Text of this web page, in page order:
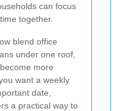
can focus
together.
blend office
under one roof,
more
want a weekly
date,
a practical way to